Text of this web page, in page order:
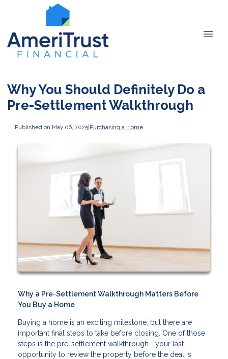
Why You Should Definitely Do a
Pre-Settlement Walkthrough
Published on May 06, 2025|Purchasing a Home
Why a Pre-Settlement Walkthrough Matters Before
You Buy a Home
Buying a home is an exciting milestone, but there are
important final steps to take before closing. One of those
steps is the pre-settlement walkthrough—your last
opportunity to review the property before the deal is